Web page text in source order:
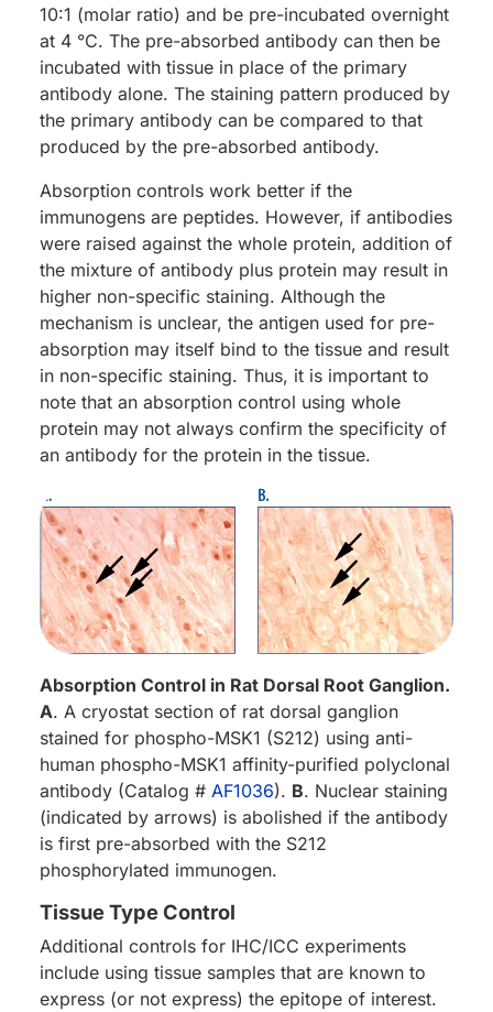
10:1 (molar ratio) and be pre-incubated overnight
at 4 °C. The pre-absorbed antibody can then be
incubated with tissue in place of the primary
antibody alone. The staining pattern produced by
the primary antibody can be compared to that
produced by the pre-absorbed antibody.
Absorption controls work better if the
immunogens are peptides. However, if antibodies
were raised against the whole protein, addition of
the mixture of antibody plus protein may result in
higher non-specific staining. Although the
mechanism is unclear, the antigen used for pre-
absorption may itself bind to the tissue and result
in non-specific staining. Thus, it is important to
note that an absorption control using whole
protein may not always confirm the specificity of
an antibody for the protein in the tissue.
Absorption Control in Rat Dorsal Root Ganglion.
A. A cryostat section of rat dorsal ganglion
stained for phospho-MSK1 (S212) using anti-
human phospho-MSK1 affinity-purified polyclonal
antibody (Catalog # AF1036). B. Nuclear staining
(indicated by arrows) is abolished if the antibody
is first pre-absorbed with the S212
phosphorylated immunogen.
Tissue Type Control
Additional controls for IHC/ICC experiments
include using tissue samples that are known to
express (or not express) the epitope of interest.